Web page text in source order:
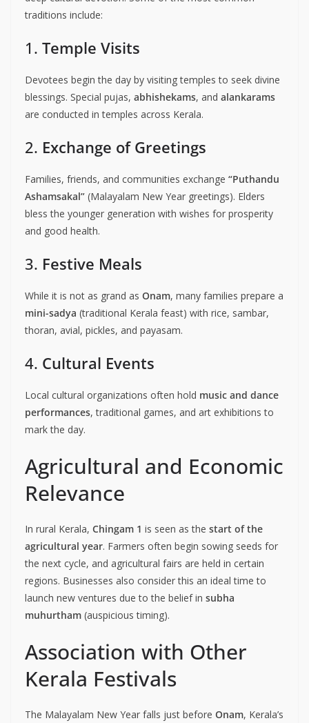
traditions include:
1. Temple Visits
Devotees begin the day by visiting temples to seek divine
blessings. Special pujas, abhishekams, and alankarams
are conducted in temples across Kerala.
2. Exchange of Greetings
Families, friends, and communities exchange “Puthandu
Ashamsakal” (Malayalam New Year greetings). Elders
bless the younger generation with wishes for prosperity
and good health.
3. Festive Meals
While it is not as grand as Onam, many families prepare a
mini-sadya (traditional Kerala feast) with rice, sambar,
thoran, avial, pickles, and payasam.
4. Cultural Events
Local cultural organizations often hold music and dance
performances, traditional games, and art exhibitions to
mark the day.
Agricultural and Economic
Relevance
In rural Kerala, Chingam 1 is seen as the start of the
agricultural year. Farmers often begin sowing seeds for
the next cycle, and agricultural fairs are held in certain
regions. Businesses also consider this an ideal time to
launch new ventures due to the belief in subha
muhurtham (auspicious timing).
Association with Other
Kerala Festivals
The Malayalam New Year falls just before Onam, Kerala’s